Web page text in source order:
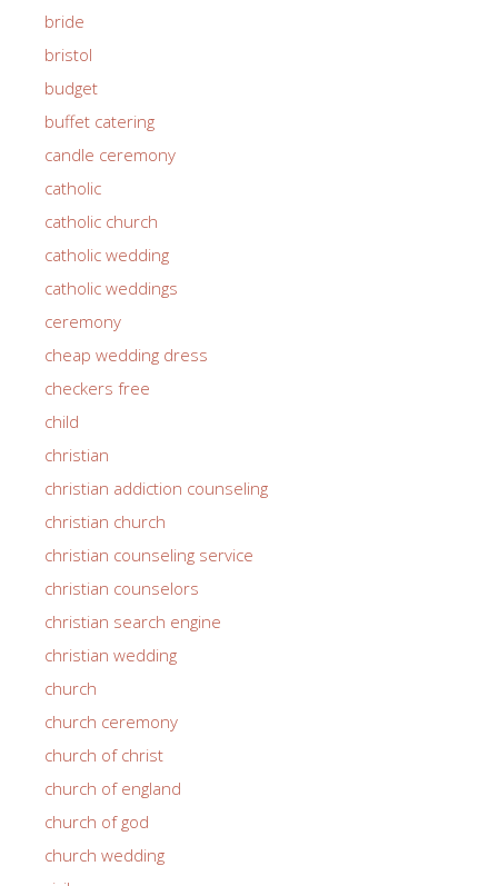
bride
bristol
budget
buffet catering
candle ceremony
catholic
catholic church
catholic wedding
catholic weddings
ceremony
cheap wedding dress
checkers free
child
christian
christian addiction counseling
christian church
christian counseling service
christian counselors
christian search engine
christian wedding
church
church ceremony
church of christ
church of england
church of god
church wedding